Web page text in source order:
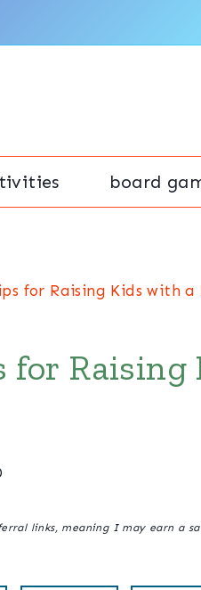
board
for Raising Kids with a
for
links, meaning I may earn a